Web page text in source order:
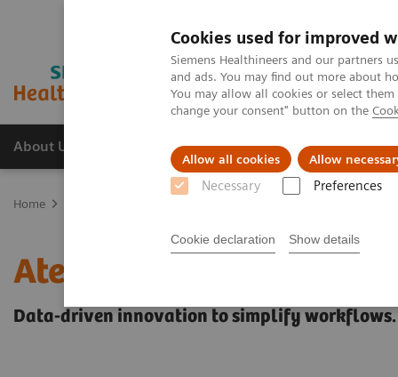
Cookies used for improved
Siemens Healthineers and our partners
and ads. You may find out more about
You may allow all cookies or select
change your consent" button on the
Allow all cookies Allow
Necessary Preferences
Cookie declaration Show details
About Us Products & Services
Home
Atellica Diagnostics IT
Data-driven innovation to simplify workflows.